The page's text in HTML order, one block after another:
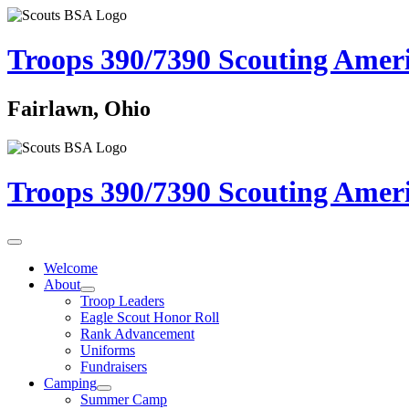
Troops 390/7390 Scouting
Fairlawn, Ohio
Troops 390/7390 Scouting
Welcome
About
Troop Leaders
Eagle Scout Honor Roll
Rank Advancement
Uniforms
Fundraisers
Camping
Summer Camp